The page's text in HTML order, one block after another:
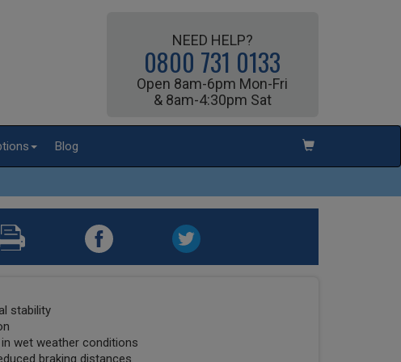
NEED HELP?
0800 731 0133
Open 8am-6pm Mon-Fri
& 8am-4:30pm Sat
Blog
stability
wet weather conditions
braking distances